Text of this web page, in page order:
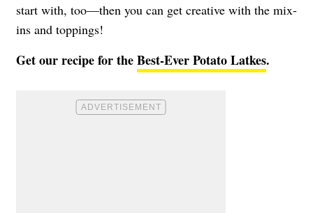
start with, too—then you can get creative with the mix-
ins and toppings!
Get our recipe for theBest-Ever Potato Latkes.